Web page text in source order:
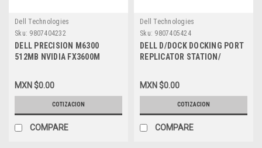
Dell Technologies
Sku: 9807404232
DELL PRECISION M6300
512MB NVIDIA FX3600M
REFURBISHED, C73YJ, FT903
MXN $0.00
COTIZACION
COMPARE
Dell Technologies
Sku: 9807405424
DELL D/DOCK DOCKING PORT
REPLICATOR STATION/
DELL PD01X , HD039
MXN $0.00
COTIZACION
COMPARE